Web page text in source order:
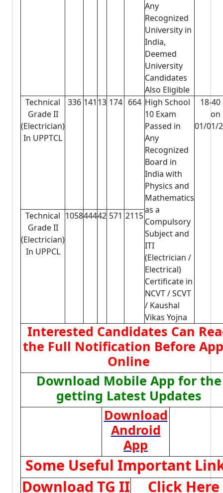
Any
Recognized
University in
India,
Deemed
University
Candidates
Also Eligible
Technical
Grade II
(Electrician)
In UPPTCL
336 141 13 174 664 High School
10 Exam
Passed in
Any
Recognized
Board in
India with
Physics and
Mathematics
as a
Compulsory
Subject and
ITI
(Electrician /
Electrical)
Certificate in
NCVT / SCVT
/ Kaushal
Vikas Yojna
18-40
on
01/01/
Technical
Grade II
(Electrician)
In UPPCL
105844442 571 2115
Interested Candidates Can
the Full Notification Before
Online
Download Mobile App for the
getting Latest Updates
Download
Android
App
Some Useful Important
Download TG II
Click Here